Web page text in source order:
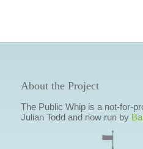
About the Project
The Public Whip is a not-for-
Julian Todd and now run by